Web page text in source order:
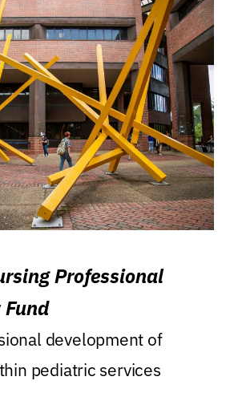
Professional
development of
pediatric services